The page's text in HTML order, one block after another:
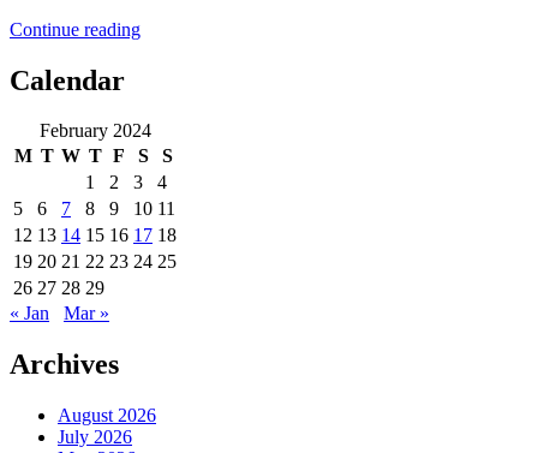
Continue reading“Disqualified
Enforcement
of
Section
3
a
“Dangerously
Calendar
February 2024
M T W T F S
S
1
2 3
4
5
6 7 8 9 10 11
12 13 14 15 16 17 18
19 20 21 22 23 24 25
26 27 28 29
« Jan
Mar »
Archives
August 2026
July 2026